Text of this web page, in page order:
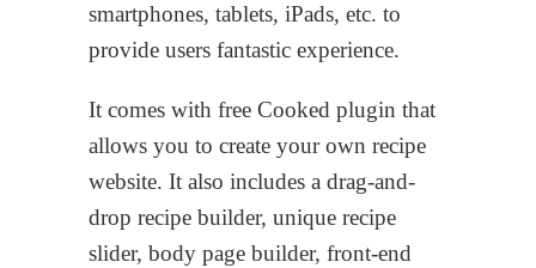
smartphones, tablets, iPads, etc. to
provide users fantastic experience.
It comes with free Cooked plugin that
allows you to create your own recipe
website. It also includes a drag-and-
drop recipe builder, unique recipe
slider, body page builder, front-end